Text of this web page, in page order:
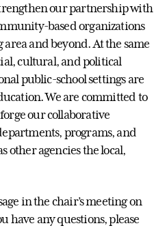
our partnership with
based organizations
and beyond. At the same
cultural, and political
public-school settings are
We are committed to
our collaborative
programs, and
other agencies the local,
in the chair’s meeting on
have any questions, please